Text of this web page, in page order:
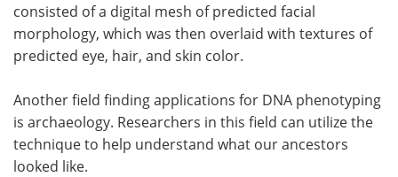
consisted of a digital mesh of predicted facial
morphology, which was then overlaid with textures of
predicted eye, hair, and skin color.
Another field finding applications for DNA phenotyping
is archaeology. Researchers in this field can utilize the
technique to help understand what our ancestors
looked like.